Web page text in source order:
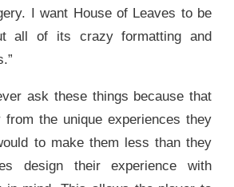
I want House of Leaves to be
all of its crazy formatting and
ask these things because that
from the unique experiences they
to make them less than they
design their experience with